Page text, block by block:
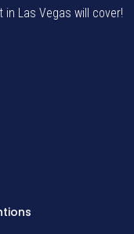
in Las Vegas will cover!